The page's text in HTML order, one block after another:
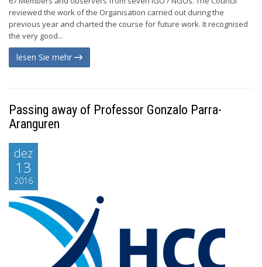
reviewed the work of the Organisation carried out during the
previous year and charted the course for future work. It recognised
the very good...
lesen Sie mehr
Passing away of Professor Gonzalo Parra-
Aranguren
dez
13
2016